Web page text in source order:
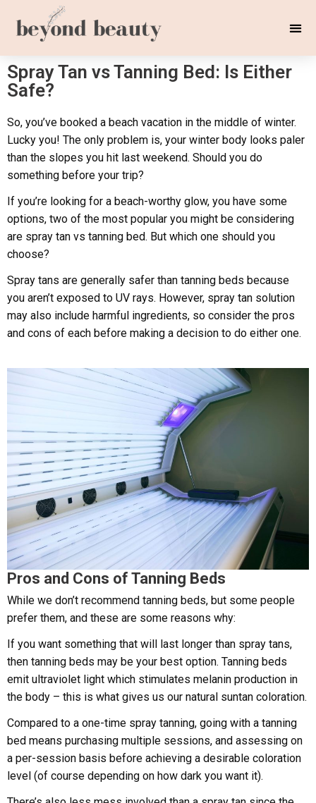
Spray Tan vs Tanning Bed: Is Either
Safe?
So, you’ve booked a beach vacation in the middle of winter.
Lucky you! The only problem is, your winter body looks paler
than the slopes you hit last weekend. Should you do
something before your trip?
If you’re looking for a beach-worthy glow, you have some
options, two of the most popular you might be considering
are spray tan vs tanning bed. But which one should you
choose?
Spray tans are generally safer than tanning beds because
you aren’t exposed to UV rays. However, spray tan solution
may also include harmful ingredients, so consider the pros
and cons of each before making a decision to do either one.
Pros and Cons of Tanning Beds
While we don’t recommend tanning beds, but some people
prefer them, and these are some reasons why:
If you want something that will last longer than spray tans,
then tanning beds may be your best option. Tanning beds
emit ultraviolet light which stimulates melanin production in
the body – this is what gives us our natural suntan coloration.
Compared to a one-time spray tanning, going with a tanning
bed means purchasing multiple sessions, and assessing on
a per-session basis before achieving a desirable coloration
level (of course depending on how dark you want it).